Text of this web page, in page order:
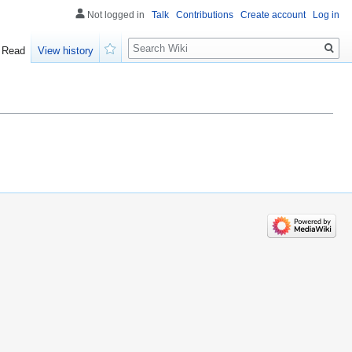
Not logged in Talk Contributions Create account Log in
Read
View history
Search